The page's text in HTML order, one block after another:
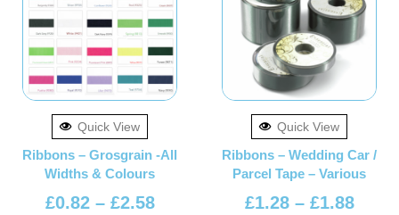
Quick View
Ribbons – Grosgrain -All
Widths & Colours
£0.82 – £2.58
Quick View
Ribbons – Wedding Car /
Parcel Tape – Various
£1.28 – £1.88